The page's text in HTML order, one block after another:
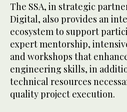
The SSA, in strategic
Digital, also provides an
ecosystem to support
expert mentorship,
and workshops that
engineering skills, in
technical resources
quality project execution.